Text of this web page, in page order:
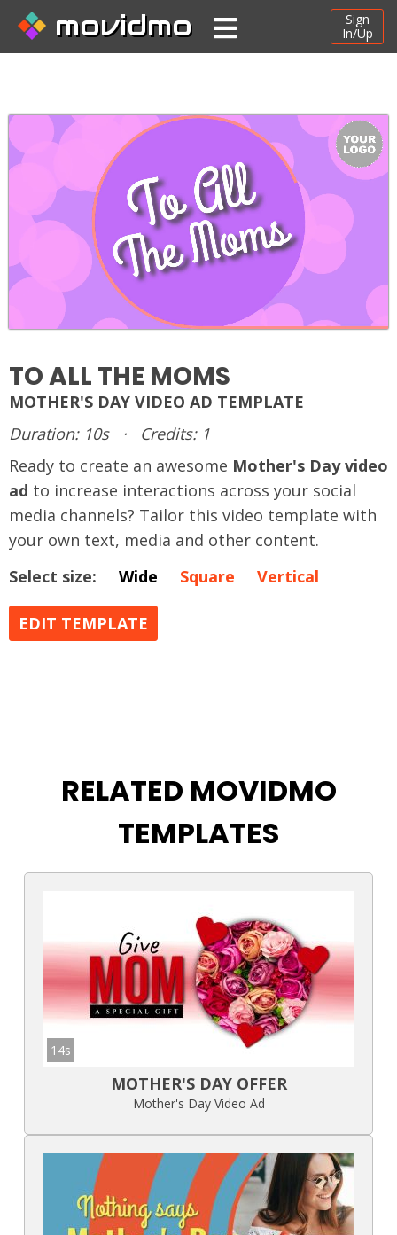
movidmo
Sign
In/Up
TO ALL THE MOMS
MOTHER'S DAY VIDEO AD TEMPLATE
Duration: 10s
·
Credits: 1
Ready to create an awesome Mother's Day video
ad to increase interactions across your social
media channels? Tailor this video template with
your own text, media and other content.
Select size:
Wide Square Vertical
EDIT TEMPLATE
RELATED MOVIDMO
TEMPLATES
14s
MOTHER'S DAY OFFER
Mother's Day Video Ad